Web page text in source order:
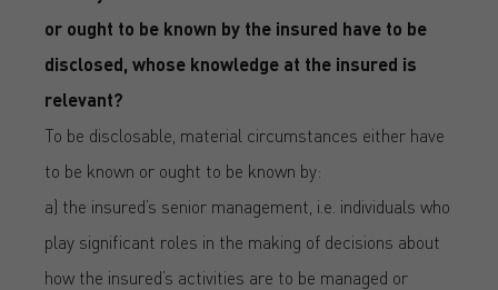
or ought to be known by the insured have to be
disclosed, whose knowledge at the insured is
relevant?
To be disclosable, material circumstances either have
to be known or ought to be known by:
a) the insured’s senior management, i.e. individuals who
play significant roles in the making of decisions about
how the insured’s activities are to be managed or